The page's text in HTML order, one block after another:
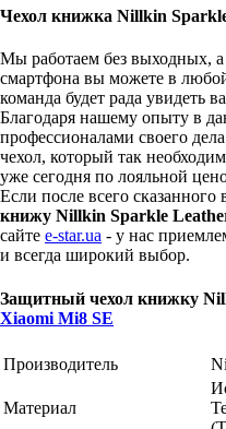
Чехол книжка Nillkin
Мы работаем без выходных,
смартфона вы можете в
команда будет рада увидеть
Благодаря нашему опыту в
профессионалами своего
чехол, который так
уже сегодня по лояльной
Если после всего
книжу Nillkin Sparkle
сайте e-star.ua - у нас
и всегда широкий выбор.
Защитный чехол книжку
Xiaomi Mi8 SE
Производитель
Материал